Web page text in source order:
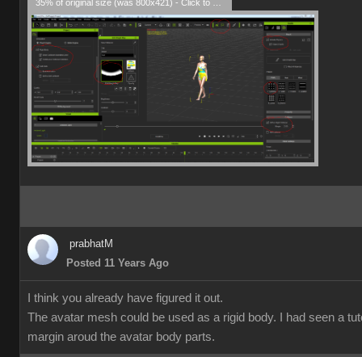
prabhatM
Posted 11 Years Ago
I think you already have figured it out.
The avatar mesh could be used as a rigid body. I had seen a
margin aroud the avatar body parts.